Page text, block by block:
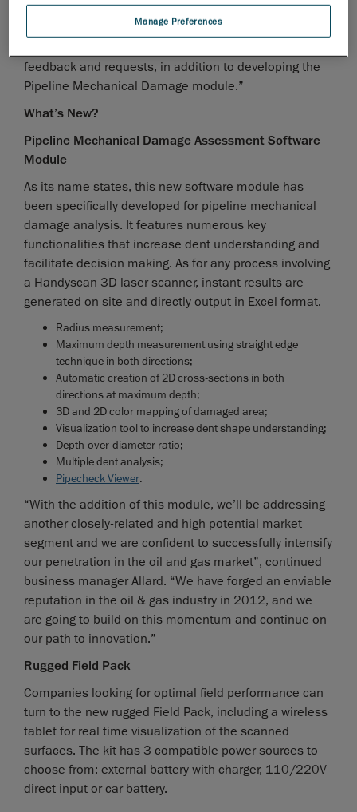
traditional NDT methods. We did not stop there
however, and spend the year improving the Pipeline
feedback and requests, in addition to developing the
Pipeline Mechanical Damage module.”
What’s New?
Pipeline Mechanical Damage Assessment Software
Module
As its name states, this new software module has
been specifically developed for pipeline mechanical
damage analysis. It features numerous key
functionalities that increase dent understanding and
facilitate decision making. As for any process involving
a Handyscan 3D laser scanner, instant results are
generated on site and directly output in Excel format.
Radius measurement;
Maximum depth measurement using straight edge
technique in both directions;
Automatic creation of 2D cross-sections in both
directions at maximum depth;
3D and 2D color mapping of damaged area;
Visualization tool to increase dent shape understanding;
Depth-over-diameter ratio;
Multiple dent analysis;
Pipecheck Viewer.
“With the addition of this module, we’ll be addressing
another closely-related and high potential market
segment and we are confident to successfully intensify
our penetration in the oil and gas market”, continued
business manager Allard. “We have forged an enviable
reputation in the oil & gas industry in 2012, and we
are going to build on this momentum and continue on
our path to innovation.”
Rugged Field Pack
Companies looking for optimal field performance can
turn to the new rugged Field Pack, including a wireless
tablet for real time visualization of the scanned
surfaces. The kit has 3 compatible power sources to
choose from: external battery with charger, 110/220V
direct input or car battery.
Manage Preferences